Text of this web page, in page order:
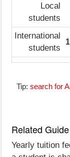
Local
students
International
students
Tip: search for
Related
Yearly tuition